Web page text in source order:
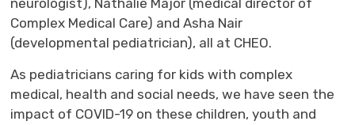
neurologist), Nathalie Major (medical director of
Complex Medical Care) and Asha Nair
(developmental pediatrician), all at CHEO.
As pediatricians caring for kids with complex
medical, health and social needs, we have seen the
impact of COVID-19 on these children, youth and